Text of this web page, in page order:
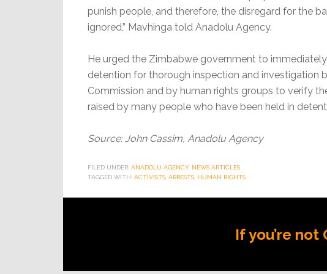
punish people, and therefore, the disregard for the
ignored,” Mavhinga told Anadolu Agency.
He urged the Zimbabwe government to
detention for thorough inspection and investigation
Commission and by human rights groups to verify
raised by many people who have been held in
Source: John Cassim, Anadolu Agency
FILED UNDER: ANADOLU AGENCY, NEWS ARTICLES
TAGGED WITH: ACTIVISTS ARRESTS HUMAN RIGHTS
If you’re